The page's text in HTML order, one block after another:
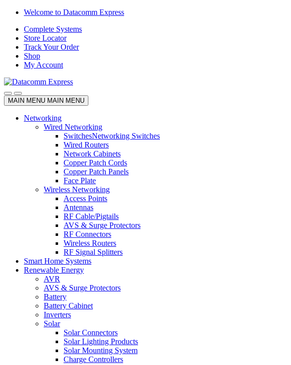
Skip
navigation
Skip
content
Welcome to Datacomm Express
Complete Systems
Store Locator
Track Your Order
Shop
My Account
MAIN MENU MAIN MENU
Networking
Wired Networking
SwitchesNetworking Switches
Wired Routers
Network Cabinets
Copper Patch Cords
Copper Patch Panels
Face Plate
Wireless Networking
Access Points
Antennas
RF Cable/Pigtails
AVS & Surge Protectors
RF Connectors
Wireless Routers
RF Signal Splitters
Smart Home Systems
Renewable Energy
AVR
AVS & Surge Protectors
Battery
Battery Cabinet
Inverters
Solar
Solar Connectors
Solar Lighting Products
Solar Mounting System
Charge Controllers